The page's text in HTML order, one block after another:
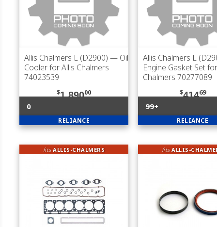
Allis Chalmers L (D2900) — Oil
Cooler for Allis Chalmers
74023539
$1,89000
0
RELIANCE
Allis Chalmers L
Engine Gasket Set
Chalmers 70277089
$41469
99+
RELIANCE
fitsALLIS-CHALMERS fitsALLIS-